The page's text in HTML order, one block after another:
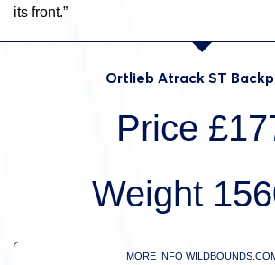
its front.”
Ortlieb Atrack ST
Price
Weight
MORE INFO